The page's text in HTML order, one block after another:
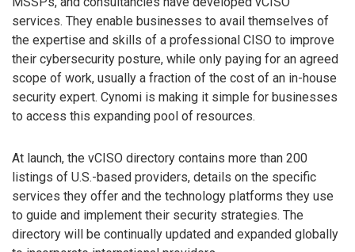
services. They enable businesses to avail themselves of
the expertise and skills of a professional CISO to improve
their cybersecurity posture, while only paying for an agreed
scope of work, usually a fraction of the cost of an in-house
security expert. Cynomi is making it simple for businesses
to access this expanding pool of resources.
At launch, the vCISO directory contains more than 200
listings of U.S.-based providers, details on the specific
services they offer and the technology platforms they use
to guide and implement their security strategies. The
directory will be continually updated and expanded globally